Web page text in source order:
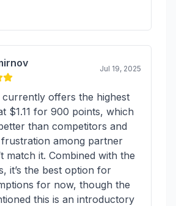
Jul 19, 2025
offers the highest
$1.11 for 900 points, which
than competitors and
among partner
match it. Combined with the
it’s the best option for
for now, though the
this is an introductory